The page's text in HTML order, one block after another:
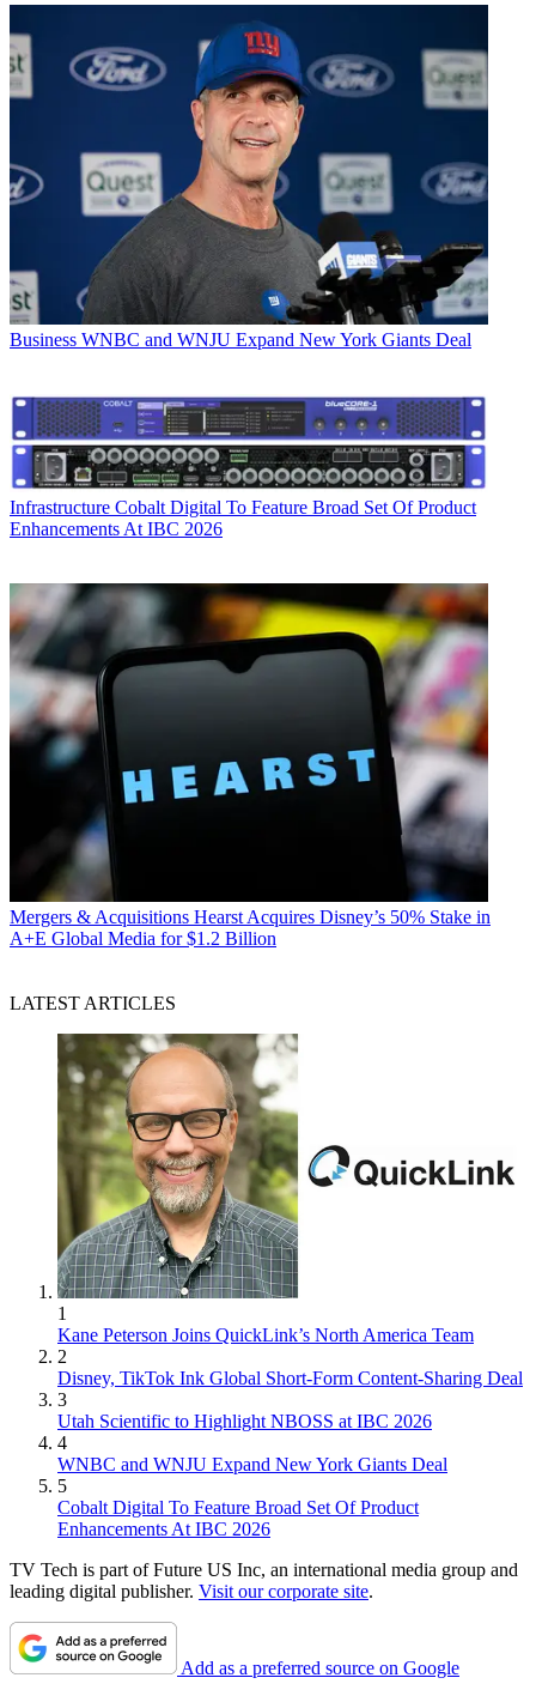
Business WNBC and WNJU Expand New York Giants Deal
Infrastructure Cobalt Digital To Feature Broad Set Of Product
Enhancements At IBC 2026
Mergers & Acquisitions Hearst Acquires Disney’s 50% Stake in
A+E Global Media for $1.2 Billion
LATEST ARTICLES
1
Kane Peterson Joins QuickLink’s North America Team
2
Disney, TikTok Ink Global Short-Form Content-Sharing Deal
3
Utah Scientific to Highlight NBOSS at IBC 2026
4
WNBC and WNJU Expand New York Giants Deal
5
Cobalt Digital To Feature Broad Set Of Product
Enhancements At IBC 2026
TV Tech is part of Future US Inc, an international media group and
leading digital publisher. Visit our corporate site.
Add as a preferred source on Google